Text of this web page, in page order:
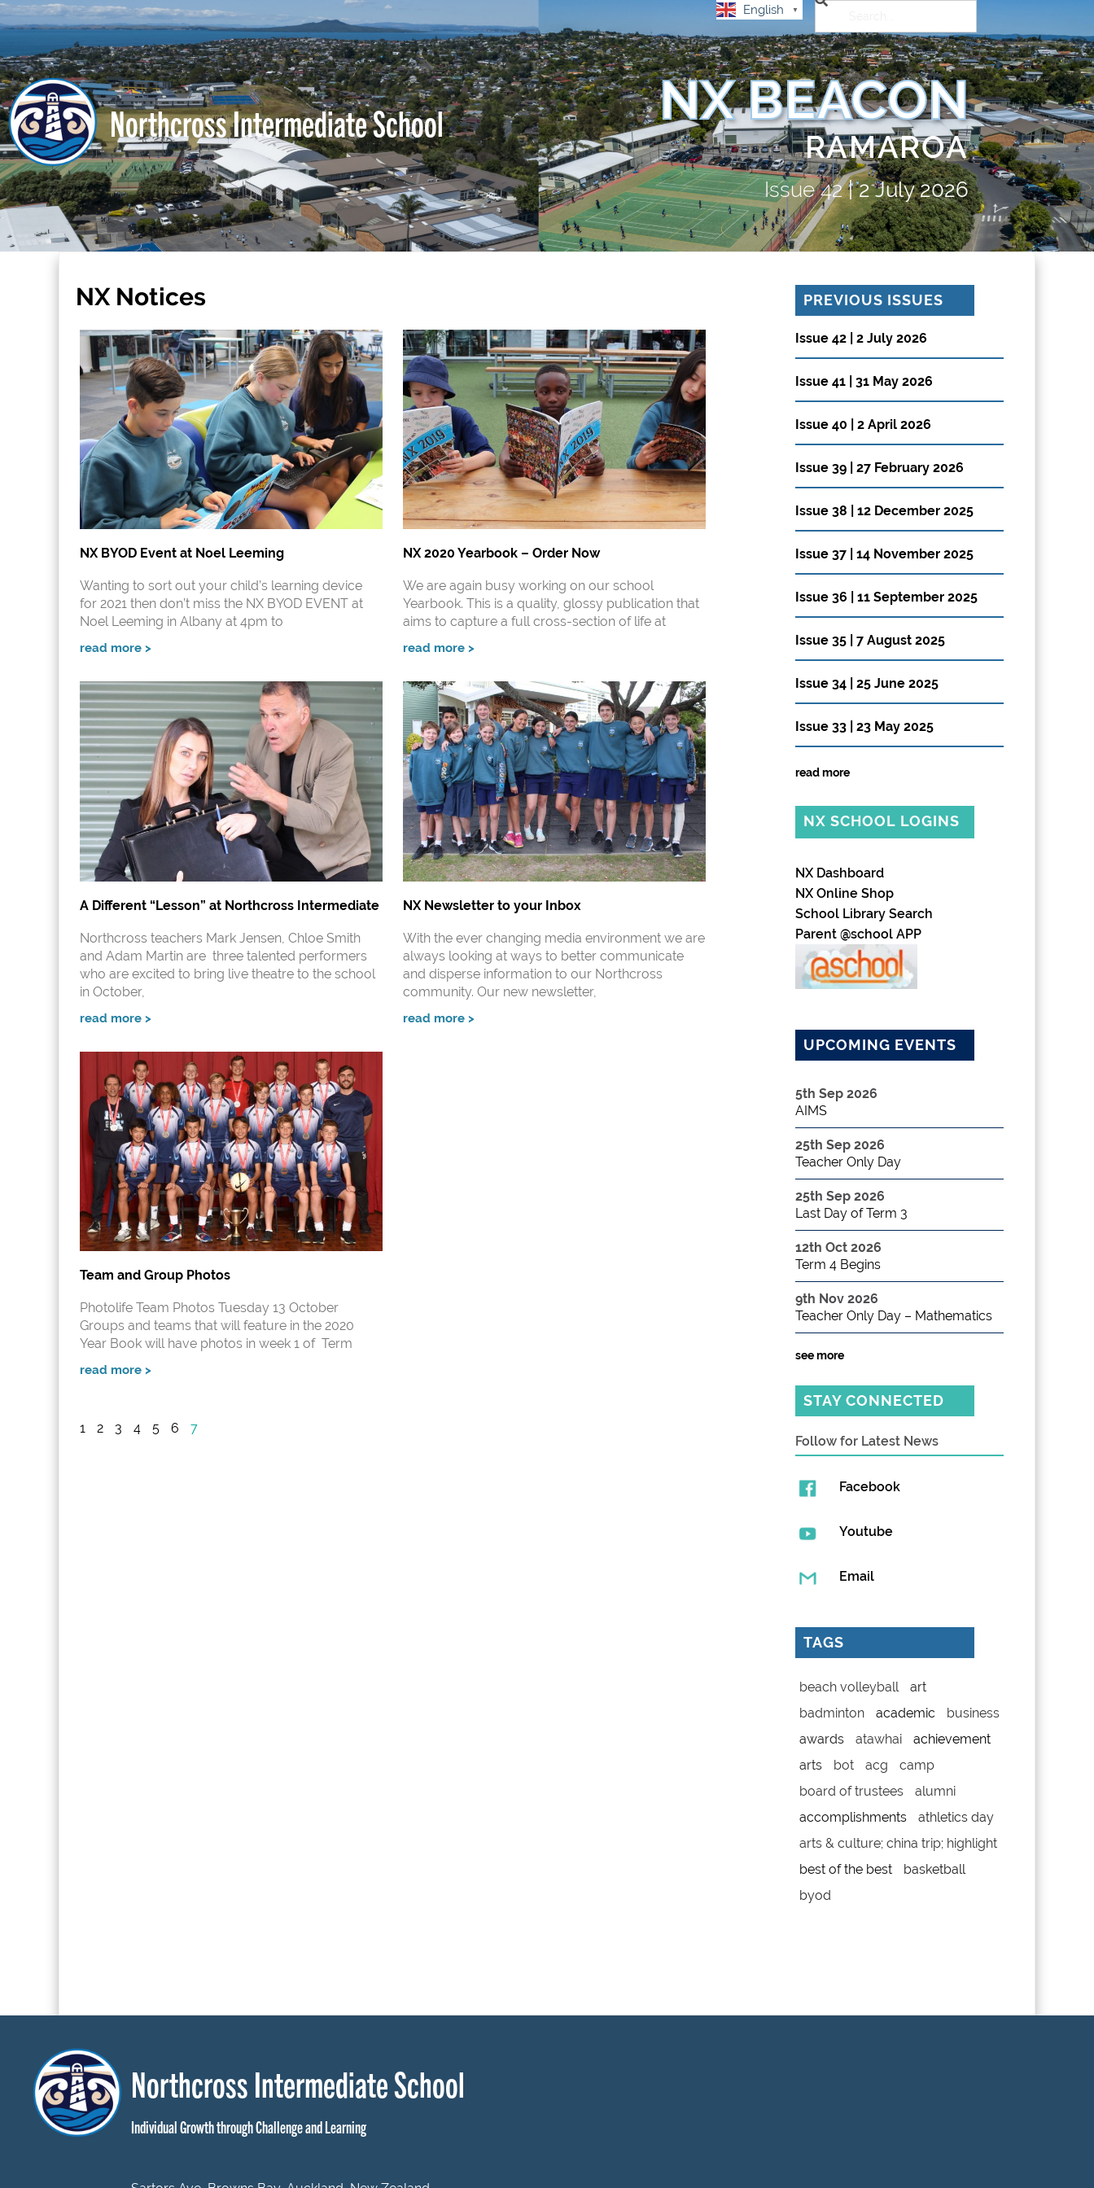
English ▼
Northcross Intermediate School NX BEACON
RAMAROA
Issue 42|2 July 2026
NX Notices
NX BYOD Event at Noel Leeming
Wanting to sort out your child’s learning device
for 2021 then don’t miss the NX BYOD EVENT at
Noel Leeming in Albany at 4pm to
read more >
NX 2020 Yearbook – Order Now
We are again busy working on our school
Yearbook. This is a quality, glossy publication that
aims to capture a full cross-section of life at
read more >
A Different “Lesson” at Northcross Intermediate
Northcross teachers Mark Jensen, Chloe Smith
and Adam Martin are three talented performers
who are excited to bring live theatre to the school
in October,
read more >
NX Newsletter to your Inbox
With the ever changing media environment we are
always looking at ways to better communicate
and disperse information to our Northcross
community. Our new newsletter,
read more >
Team and Group Photos
Photolife Team Photos Tuesday 13 October
Groups and teams that will feature in the 2020
Year Book will have photos in week 1 of Term
read more >
1 2 3 4 5 6 7
PREVIOUS ISSUES
Issue 42 | 2 July 2026
Issue 41 | 31 May 2026
Issue 40 | 2 April 2026
Issue 39 | 27 February 2026
Issue 38 | 12 December 2025
Issue 37 | 14 November 2025
Issue 36 | 11 September 2025
Issue 35 | 7 August 2025
Issue 34 | 25 June 2025
Issue 33 | 23 May 2025
read more
NX SCHOOL LOGINS
NX Dashboard
NX Online Shop
School Library Search
Parent @school APP
UPCOMING EVENTS
5th Sep 2026
AIMS
25th Sep 2026
Teacher Only Day
25th Sep 2026
Last Day of Term 3
12th Oct 2026
Term 4 Begins
9th Nov 2026
Teacher Only Day – Mathematics
see more
STAY CONNECTED
Follow for Latest News
Facebook
Youtube
Email
TAGS
beach volleyball
art
badminton
academic
business
awards
atawhai
achievement
arts
bot acg
camp
board of trustees
alumni
accomplishments
athletics day
arts & culture; china trip; highlight
best of the best
basketball
byod
Northcross Intermediate School
Individual Growth through Challenge and Learning